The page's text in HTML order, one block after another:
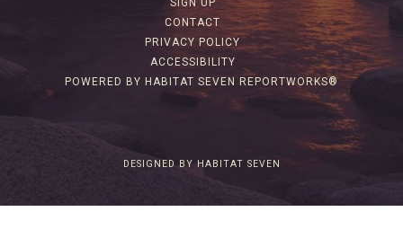
SIGN UP
CONTACT
PRIVACY POLICY
ACCESSIBILITY
POWERED BY HABITAT SEVEN REPORTWORKS®
DESIGNED BY HABITAT SEVEN